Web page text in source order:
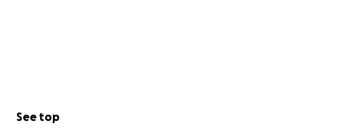
See top